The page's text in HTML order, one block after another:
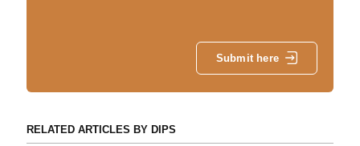
Submit here
RELATED ARTICLES BY DIPS